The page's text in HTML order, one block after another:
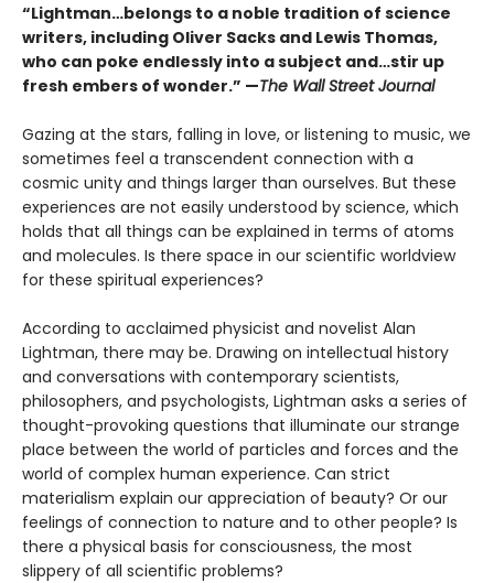
“Lightman…belongs to a noble tradition of science
writers, including Oliver Sacks and Lewis Thomas,
who can poke endlessly into a subject and…stir up
fresh embers of wonder.” —The Wall Street Journal
Gazing at the stars, falling in love, or listening to music, we
sometimes feel a transcendent connection with a
cosmic unity and things larger than ourselves. But these
experiences are not easily understood by science, which
holds that all things can be explained in terms of atoms
and molecules. Is there space in our scientific worldview
for these spiritual experiences?
According to acclaimed physicist and novelist Alan
Lightman, there may be. Drawing on intellectual history
and conversations with contemporary scientists,
philosophers, and psychologists, Lightman asks a series of
thought-provoking questions that illuminate our strange
place between the world of particles and forces and the
world of complex human experience. Can strict
materialism explain our appreciation of beauty? Or our
feelings of connection to nature and to other people? Is
there a physical basis for consciousness, the most
slippery of all scientific problems?